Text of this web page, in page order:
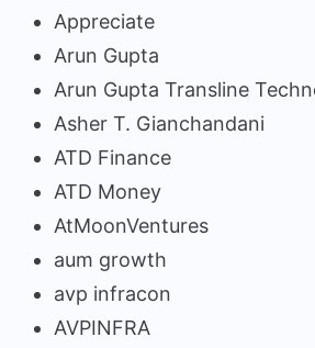
Appreciate
Arun Gupta
Arun Gupta Transline
Asher T. Gianchandani
ATD Finance
ATD Money
AtMoonVentures
aum growth
avp infracon
AVPINFRA